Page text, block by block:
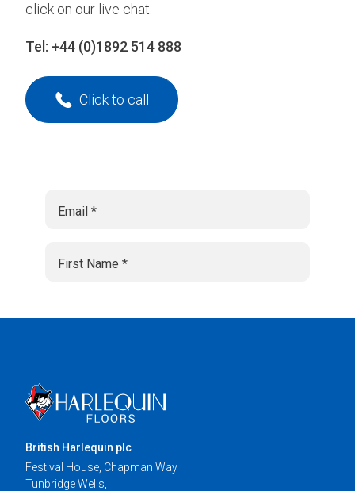
click on our live chat.
Tel: +44 (0)1892 514 888
Click to call
British Harlequin plc
Festival House, Chapman Way
Tunbridge Wells,